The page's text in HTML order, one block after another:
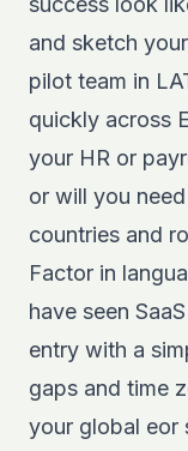
and sketch
pilot team in
quickly across
your HR or
or will you
countries and
Factor in
have seen
entry with a
gaps and time
your global eor